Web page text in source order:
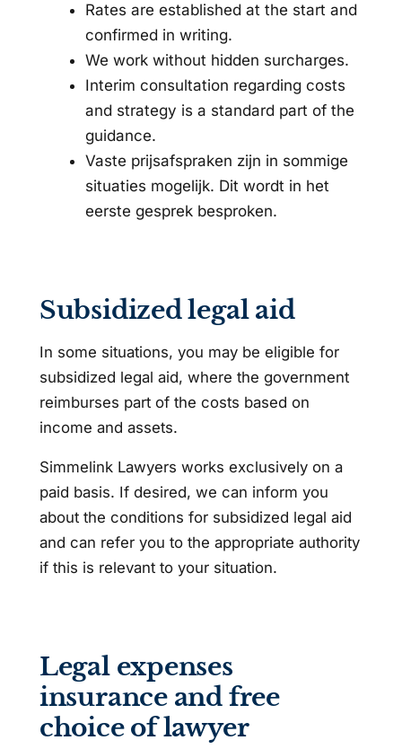
Rates are established at the start and
confirmed in writing.
We work without hidden surcharges.
Interim consultation regarding costs
and strategy is a standard part of the
guidance.
Vaste prijsafspraken zijn in sommige
situaties mogelijk. Dit wordt in het
eerste gesprek besproken.
Subsidized legal aid
In some situations, you may be eligible for
subsidized legal aid, where the government
reimburses part of the costs based on
income and assets.
Simmelink Lawyers works exclusively on a
paid basis. If desired, we can inform you
about the conditions for subsidized legal aid
and can refer you to the appropriate authority
if this is relevant to your situation.
Legal expenses
insurance and free
choice of lawyer